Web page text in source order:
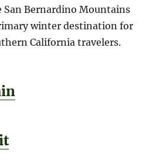
San Bernardino Mountains
winter destination for
California travelers.